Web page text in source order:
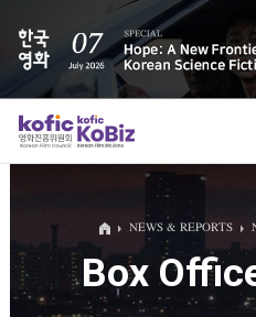
ALL
Film
NEWS & REPORTS
Box